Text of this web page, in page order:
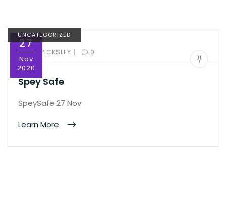
27
Nov
2020
UNCATEGORIZED
BY:ED PICKSLEY | 0
Spey Safe
SpeySafe 27 Nov
Learn More